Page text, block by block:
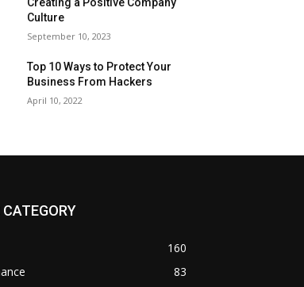
Culture
September 10, 2023
Top 10 Ways to Protect Your
Business From Hackers
April 10, 2022
160
83